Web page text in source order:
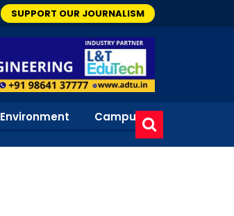
SUPPORT OUR JOURNALISM
Environment Campus